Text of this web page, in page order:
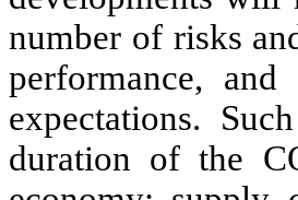
number of risks
performance,
expectations.
duration of the